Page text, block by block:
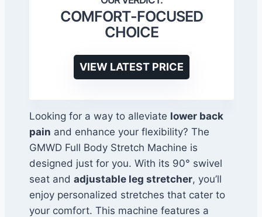
COMFORT-FOCUSED
CHOICE
VIEW LATEST PRICE
Looking for a way to alleviate lower back
pain and enhance your flexibility? The
GMWD Full Body Stretch Machine is
designed just for you. With its 90° swivel
seat and adjustable leg stretcher, you’ll
enjoy personalized stretches that cater to
your comfort. This machine features a